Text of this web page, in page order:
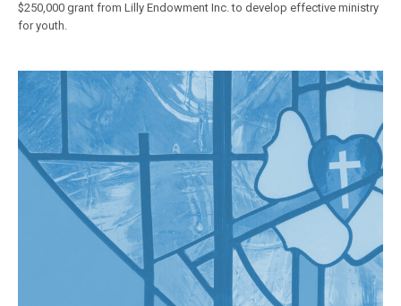
$250,000 grant from Lilly Endowment Inc. to develop effective ministry
for youth.